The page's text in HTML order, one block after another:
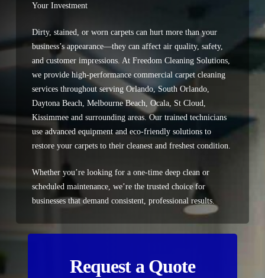
Your Investment
Dirty, stained, or worn carpets can hurt more than your
business’s appearance—they can affect air quality, safety,
and customer impressions. At Freedom Cleaning Solutions,
we provide high-performance commercial carpet cleaning
servicesthroughout serving Orlando, South Orlando,
Daytona Beach, Melbourne Beach, Ocala, St Cloud,
Kissimmeeand surrounding areas. Our trained technicians
use advanced equipment and eco-friendly solutions to
restore your carpets to their cleanest and freshest condition.
Whether you’re looking for a one-time deep clean or
scheduled maintenance, we’re the trusted choice for
businesses that demand consistent, professional results.
Request a Quote